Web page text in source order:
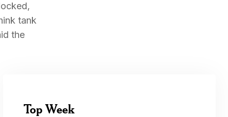
tank
the
Top Week